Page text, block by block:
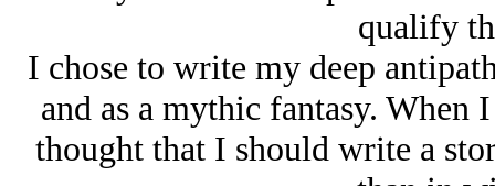
qualify
I chose to write my deep
and as a mythic fantasy. When
thought that I should write a